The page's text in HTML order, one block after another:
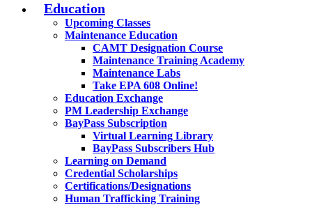
Education
Upcoming Classes
Maintenance Education
CAMT Designation Course
Maintenance Training Academy
Maintenance Labs
Take EPA 608 Online!
Education Exchange
PM Leadership Exchange
BayPass Subscription
Virtual Learning Library
BayPass Subscribers Hub
Learning on Demand
Credential Scholarships
Certifications/Designations
Human Trafficking Training